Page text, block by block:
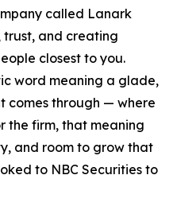
called Lanark
trust, and creating
closest to you.
word meaning a glade,
comes through — where
the firm, that meaning
and room to grow that
to NBC Securities to